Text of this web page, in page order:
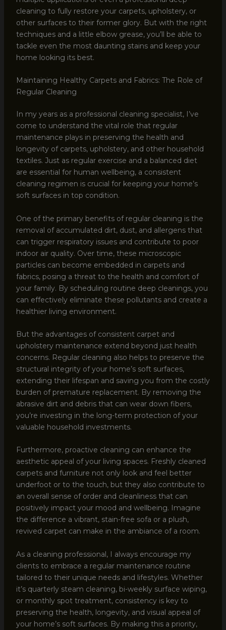
cleaning to fully restore your carpets, upholstery, or
other surfaces to their former glory. But with the right
techniques and a little elbow grease, you’ll be able to
tackle even the most daunting stains and keep your
home looking its best.
Maintaining Healthy Carpets and Fabrics: The Role of
Regular Cleaning
In my years as a professional cleaning specialist, I’ve
come to understand the vital role that regular
maintenance plays in preserving the health and
longevity of carpets, upholstery, and other household
textiles. Just as regular exercise and a balanced diet
are essential for human wellbeing, a consistent
cleaning regimen is crucial for keeping your home’s
soft surfaces in top condition.
One of the primary benefits of regular cleaning is the
removal of accumulated dirt, dust, and allergens that
can trigger respiratory issues and contribute to poor
indoor air quality. Over time, these microscopic
particles can become embedded in carpets and
fabrics, posing a threat to the health and comfort of
your family. By scheduling routine deep cleanings, you
can effectively eliminate these pollutants and create a
healthier living environment.
But the advantages of consistent carpet and
upholstery maintenance extend beyond just health
concerns. Regular cleaning also helps to preserve the
structural integrity of your home’s soft surfaces,
extending their lifespan and saving you from the costly
burden of premature replacement. By removing the
abrasive dirt and debris that can wear down fibers,
you’re investing in the long-term protection of your
valuable household investments.
Furthermore, proactive cleaning can enhance the
aesthetic appeal of your living spaces. Freshly cleaned
carpets and furniture not only look and feel better
underfoot or to the touch, but they also contribute to
an overall sense of order and cleanliness that can
positively impact your mood and wellbeing. Imagine
the difference a vibrant, stain-free sofa or a plush,
revived carpet can make in the ambiance of a room.
As a cleaning professional, I always encourage my
clients to embrace a regular maintenance routine
tailored to their unique needs and lifestyles. Whether
it’s quarterly steam cleaning, bi-weekly surface wiping,
or monthly spot treatment, consistency is key to
preserving the health, longevity, and visual appeal of
your home’s soft surfaces. By making this a priority,